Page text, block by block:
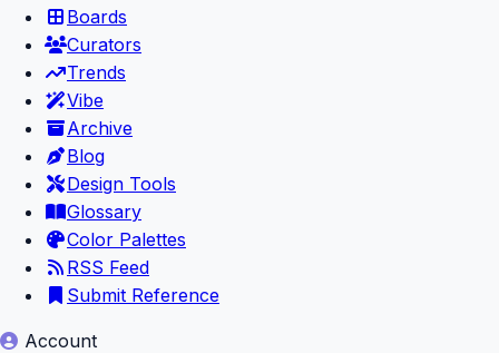
Boards
Curators
Trends
Vibe
Archive
Blog
Design Tools
Glossary
Color Palettes
RSS Feed
Submit Reference
Account